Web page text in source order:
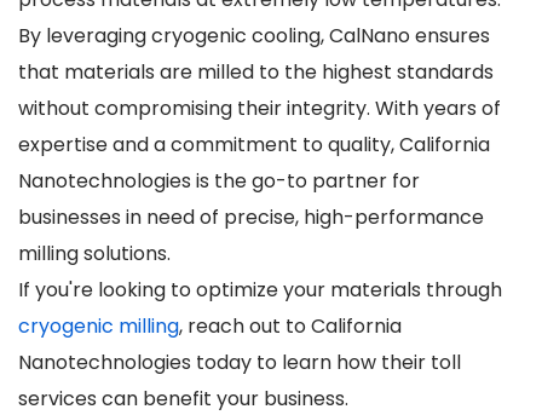
By leveraging cryogenic cooling, CalNano ensures
that materials are milled to the highest standards
without compromising their integrity. With years of
expertise and a commitment to quality, California
Nanotechnologies is the go-to partner for
businesses in need of precise, high-performance
milling solutions.
If you're looking to optimize your materials through
cryogenic milling, reach out to California
Nanotechnologies today to learn how their toll
services can benefit your business.